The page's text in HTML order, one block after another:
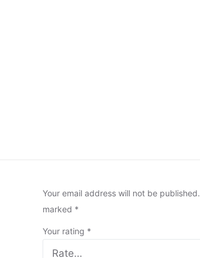
Your email address will not be published.
marked *
Your rating *